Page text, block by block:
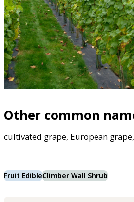
Other common
cultivated grape, European
Fruit EdibleClimber Wall Shrub